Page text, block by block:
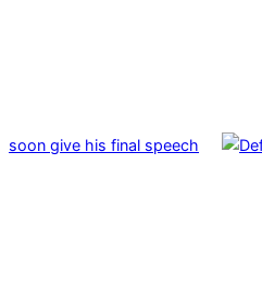
soon give his final speech